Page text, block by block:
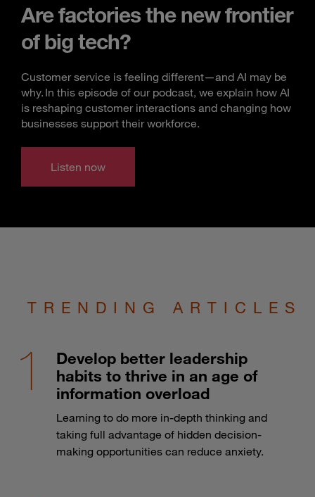
Are factories the new frontier
of big tech?
Customer service is feeling different—and AI may be
why. In this episode of our podcast, we explain how AI
is reshaping customer interactions and changing how
businesses support their workforce.
Listen now
TRENDING ARTICLES
Develop better leadership
habits to thrive in an age of
information overload
Learning to do more in-depth thinking and
taking full advantage of hidden decision-
making opportunities can reduce anxiety.